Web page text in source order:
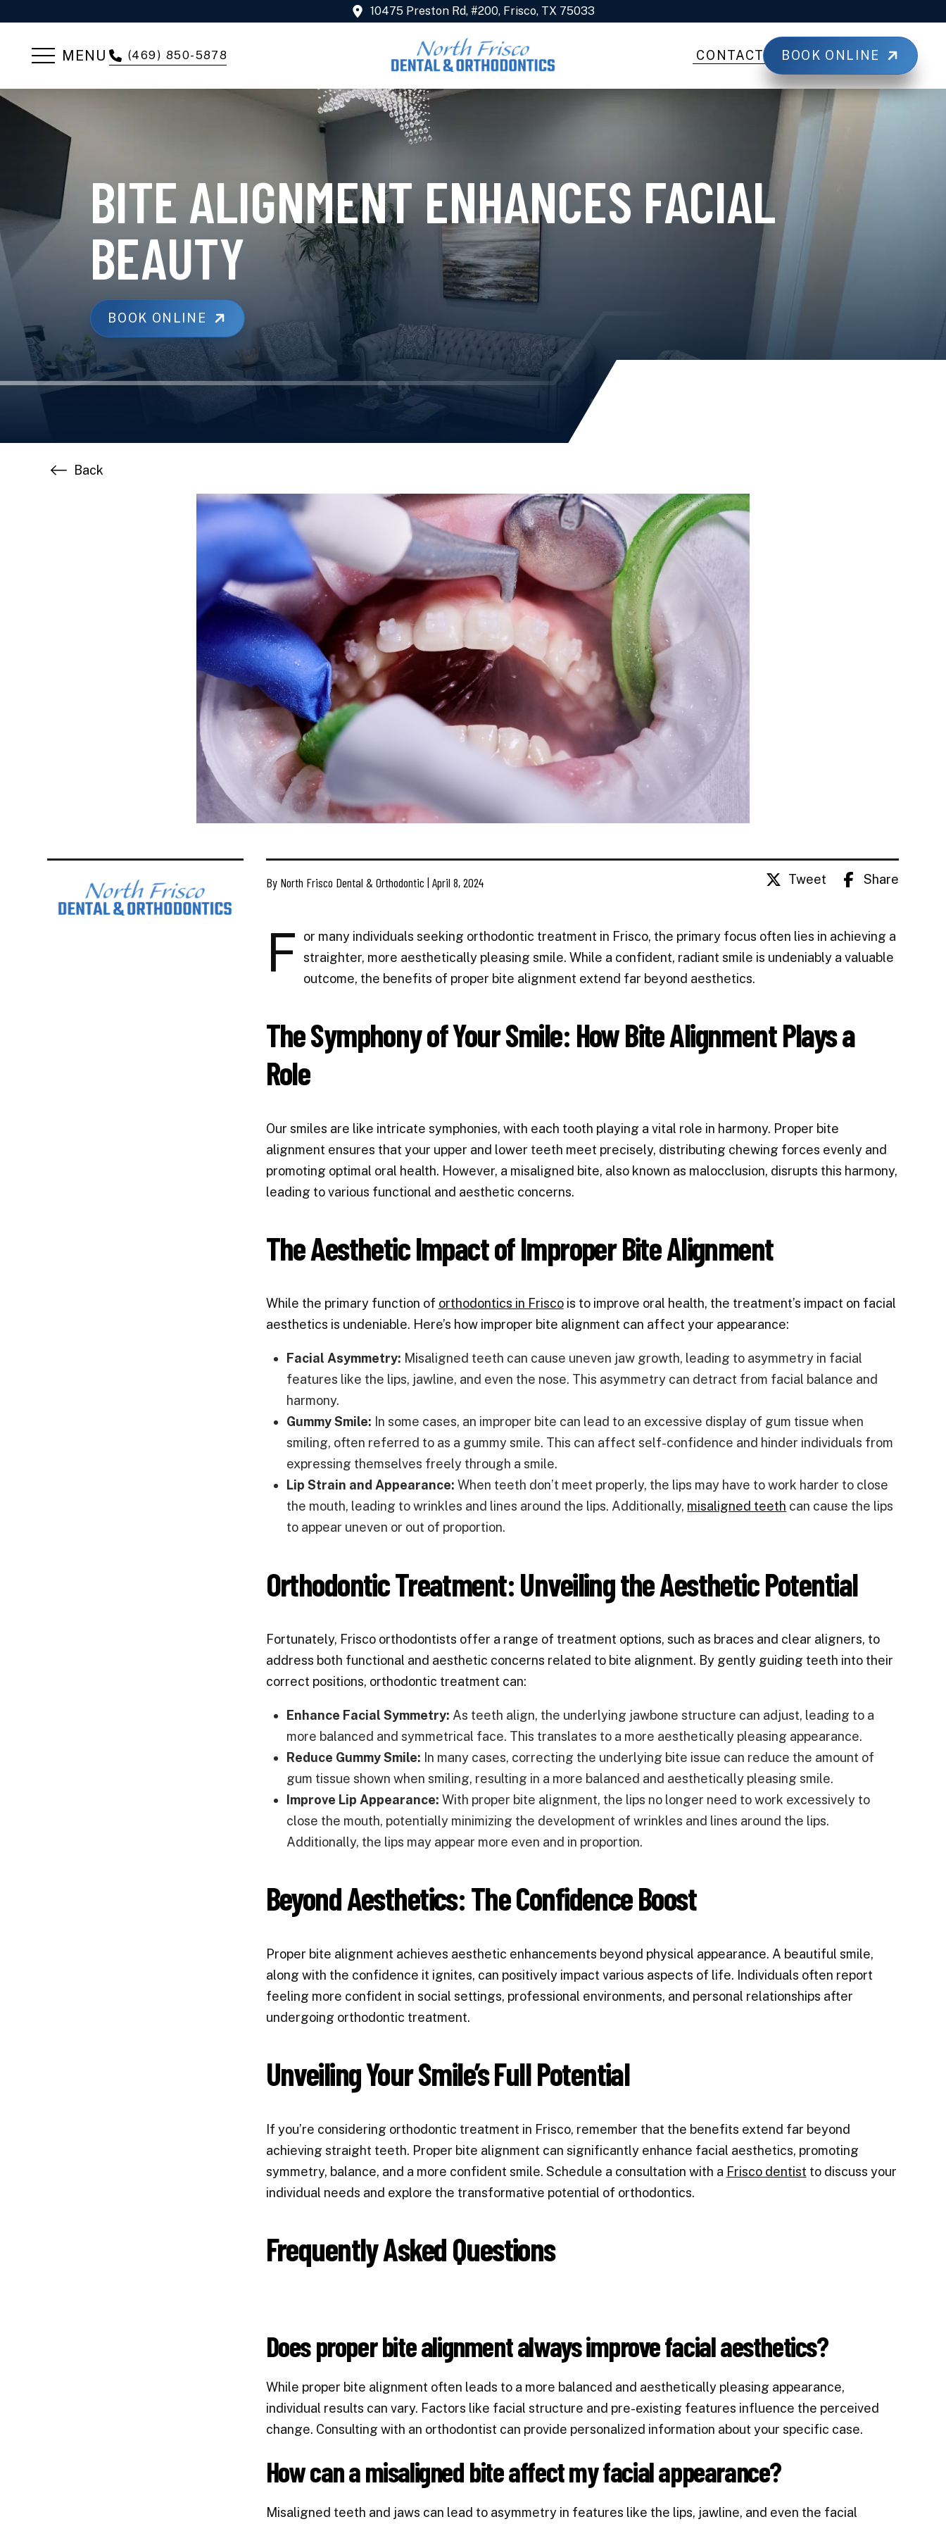
10475 Preston Rd, #200, Frisco, TX 75033
MENU (469) 850-5878 CONTACT BOOK ONLINE
BITE ALIGNMENT ENHANCES FACIAL
BEAUTY
BOOK ONLINE
Back
By North Frisco Dental & Orthodontic | April 8, 2024 Tweet Share
F
or many individuals seeking orthodontic treatment in Frisco, the primary focus often lies in achieving a
straighter, more aesthetically pleasing smile. While a confident, radiant smile is undeniably a valuable
outcome, the benefits of proper bite alignment extend far beyond aesthetics.
The Symphony of Your Smile: How Bite Alignment Plays a
Role
Our smiles are like intricate symphonies, with each tooth playing a vital role in harmony. Proper bite
alignment ensures that your upper and lower teeth meet precisely, distributing chewing forces evenly and
promoting optimal oral health. However, a misaligned bite, also known as malocclusion, disrupts this harmony,
leading to various functional and aesthetic concerns.
The Aesthetic Impact of Improper Bite Alignment
While the primary function of orthodontics in Friscois to improve oral health, the treatment’s impact on facial
aesthetics is undeniable. Here’s how improper bite alignment can affect your appearance:
Facial Asymmetry: Misaligned teeth can cause uneven jaw growth, leading to asymmetry in facial
features like the lips, jawline, and even the nose. This asymmetry can detract from facial balance and
harmony.
Gummy Smile: In some cases, an improper bite can lead to an excessive display of gum tissue when
smiling, often referred to as a gummy smile. This can affect self-confidence and hinder individuals from
expressing themselves freely through a smile.
Lip Strain and Appearance: When teeth don’t meet properly, the lips may have to work harder to close
the mouth, leading to wrinkles and lines around the lips. Additionally, misaligned teeth can cause the lips
to appear uneven or out of proportion.
Orthodontic Treatment: Unveiling the Aesthetic Potential
Fortunately, Frisco orthodontists offer a range of treatment options, such as braces and clear aligners, to
address both functional and aesthetic concerns related to bite alignment. By gently guiding teeth into their
correct positions, orthodontic treatment can:
Enhance Facial Symmetry: As teeth align, the underlying jawbone structure can adjust, leading to a
more balanced and symmetrical face. This translates to a more aesthetically pleasing appearance.
Reduce Gummy Smile: In many cases, correcting the underlying bite issue can reduce the amount of
gum tissue shown when smiling, resulting in a more balanced and aesthetically pleasing smile.
Improve Lip Appearance: With proper bite alignment, the lips no longer need to work excessively to
close the mouth, potentially minimizing the development of wrinkles and lines around the lips.
Additionally, the lips may appear more even and in proportion.
Beyond Aesthetics: The Confidence Boost
Proper bite alignment achieves aesthetic enhancements beyond physical appearance. A beautiful smile,
along with the confidence it ignites, can positively impact various aspects of life. Individuals often report
feeling more confident in social settings, professional environments, and personal relationships after
undergoing orthodontic treatment.
Unveiling Your Smile’s Full Potential
If you’re considering orthodontic treatment in Frisco, remember that the benefits extend far beyond
achieving straight teeth. Proper bite alignment can significantly enhance facial aesthetics, promoting
symmetry, balance, and a more confident smile. Schedule a consultation with a Frisco dentist to discuss your
individual needs and explore the transformative potential of orthodontics.
Frequently Asked Questions
Does proper bite alignment always improve facial aesthetics?
While proper bite alignment often leads to a more balanced and aesthetically pleasing appearance,
individual results can vary. Factors like facial structure and pre-existing features influence the perceived
change. Consulting with an orthodontist can provide personalized information about your specific case.
How can a misaligned bite affect my facial appearance?
Misaligned teeth and jaws can lead to asymmetry in features like the lips, jawline, and even the facial